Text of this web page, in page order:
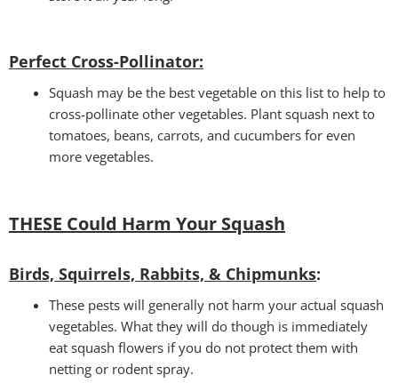
Perfect Cross-Pollinator:
Squash may be the best vegetable on this list to help to
cross-pollinate other vegetables. Plant squash next to
tomatoes, beans, carrots, and cucumbers for even
more vegetables.
THESE Could Harm Your Squash
Birds, Squirrels, Rabbits, & Chipmunks:
These pests will generally not harm your actual squash
vegetables. What they will do though is immediately
eat squash flowers if you do not protect them with
netting or rodent spray.